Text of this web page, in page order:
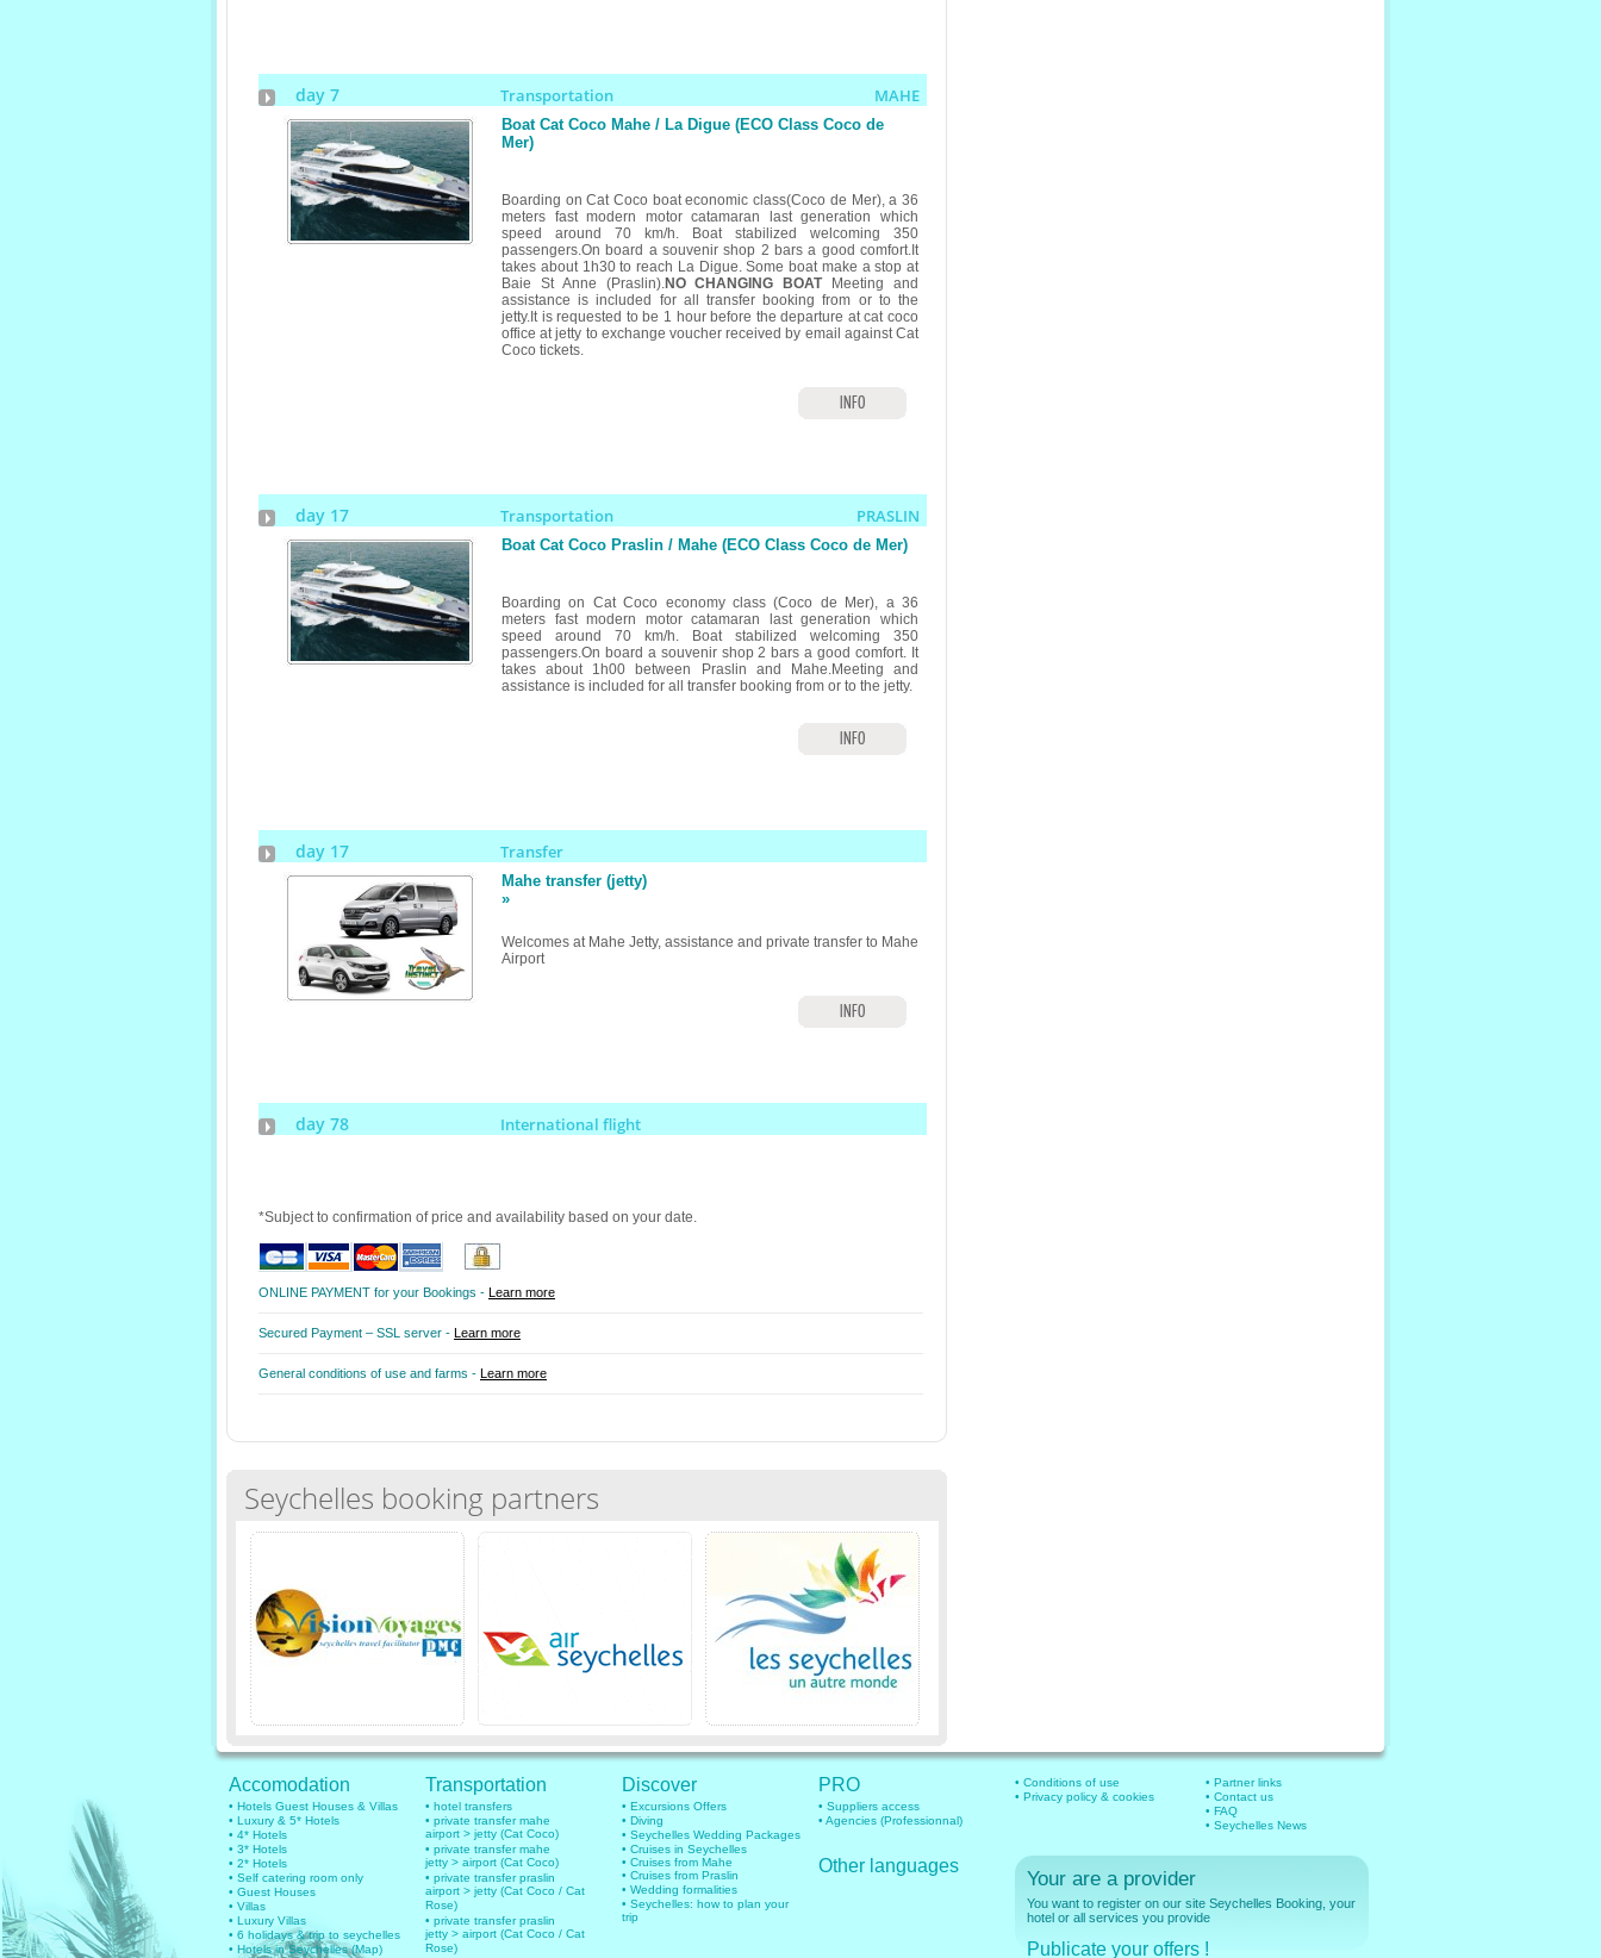
day 7 Transportation MAHE
Boat Cat Coco Mahe / La Digue (ECO Class Coco de
Mer)
Boarding on Cat Coco boat economic class(Coco de Mer), a 36
meters fast modern motor catamaran last generation which
speed around 70 km/h. Boat stabilized welcoming 350
passengers.On board a souvenir shop 2 bars a good comfort.It
takes about 1h30 to reach La Digue. Some boat make a stop at
Baie St Anne (Praslin).NO CHANGING BOATMeeting and
assistance is included for all transfer booking from or to the
jetty.It is requested to be 1 hour before the departure at cat coco
office at jetty to exchange voucher received by email against Cat
Coco tickets.
INFO
day 17 Transportation PRASLIN
Boat Cat Coco Praslin / Mahe (ECO Class Coco de Mer)
Boarding on Cat Coco economy class (Coco de Mer), a 36
meters fast modern motor catamaran last generation which
speed around 70 km/h. Boat stabilized welcoming 350
passengers.On board a souvenir shop 2 bars a good comfort. It
takes about 1h00 between Praslin and Mahe.Meeting and
assistance is included for all transfer booking from or to the jetty.
INFO
day 17 Transfer
Mahe transfer (jetty)
»
Welcomes at Mahe Jetty, assistance and private transfer to Mahe
Airport
INFO
day 78 International flight
*Subject to confirmation of price and availability based on your date.
ONLINE PAYMENT for your Bookings - Learn more
Secured Payment – SSL server - Learn more
General conditions of use and farms - Learn more
Seychelles booking partners
Accomodation
• Hotels Guest Houses & Villas
• Luxury & 5* Hotels
• 4* Hotels
• 3* Hotels
• 2* Hotels
• Self catering room only
• Guest Houses
• Villas
• Luxury Villas
• 6 holidays & trip to seychelles
• Hotels in Seychelles (Map)
Transportation
• hotel transfers
• private transfer mahe
airport > jetty (Cat Coco)
• private transfer mahe
jetty > airport (Cat Coco)
• private transfer praslin
airport > jetty (Cat Coco / Cat
Rose)
• private transfer praslin
jetty > airport (Cat Coco / Cat
Rose)
Discover
• Excursions Offers
• Diving
• Seychelles Wedding Packages
• Cruises in Seychelles
• Cruises from Mahe
• Cruises from Praslin
• Wedding formalities
• Seychelles: how to plan your
trip
PRO
• Suppliers access
• Agencies (Professionnal)
Other languages
• Conditions of use
• Privacy policy & cookies
• Partner links
• Contact us
• FAQ
• Seychelles News
Your are a provider
You want to register on our site Seychelles Booking, your
hotel or all services you provide
Publicate your offers !